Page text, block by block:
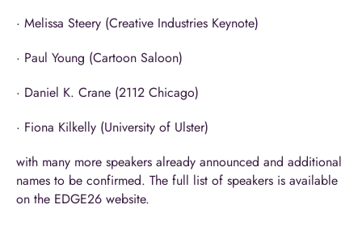
· Melissa Steery (Creative Industries Keynote)
· Paul Young (Cartoon Saloon)
· Daniel K. Crane (2112 Chicago)
· Fiona Kilkelly (University of Ulster)
with many more speakers already announced and additional
names to be confirmed. The full list of speakers is available
on the EDGE26 website.